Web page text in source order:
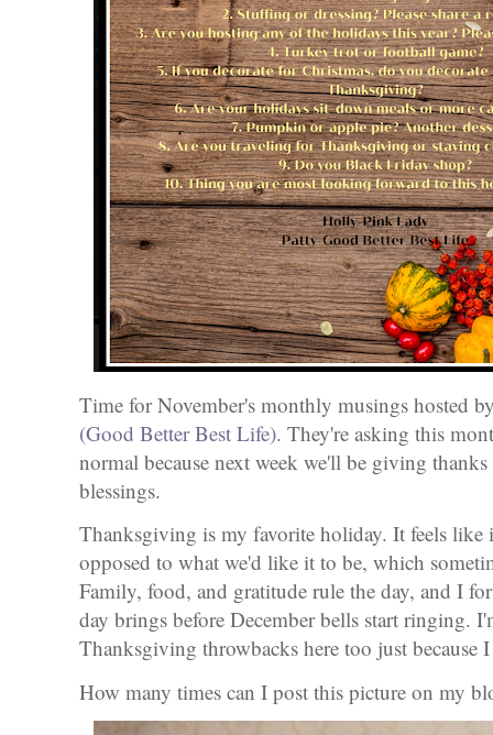
Time for November's monthly musings hosted
(Good Better Best Life). They're asking this
normal because next week we'll be giving
blessings.
Thanksgiving is my favorite holiday. It feels like
opposed to what we'd like it to be, which
Family, food, and gratitude rule the day, and I
day brings before December bells start ringing.
Thanksgiving throwbacks here too just because
How many times can I post this picture on my